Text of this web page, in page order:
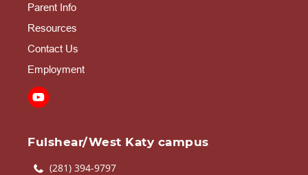
Parent Info
Resources
Contact Us
Employment
Fulshear/West Katy campus
(281) 394-9797